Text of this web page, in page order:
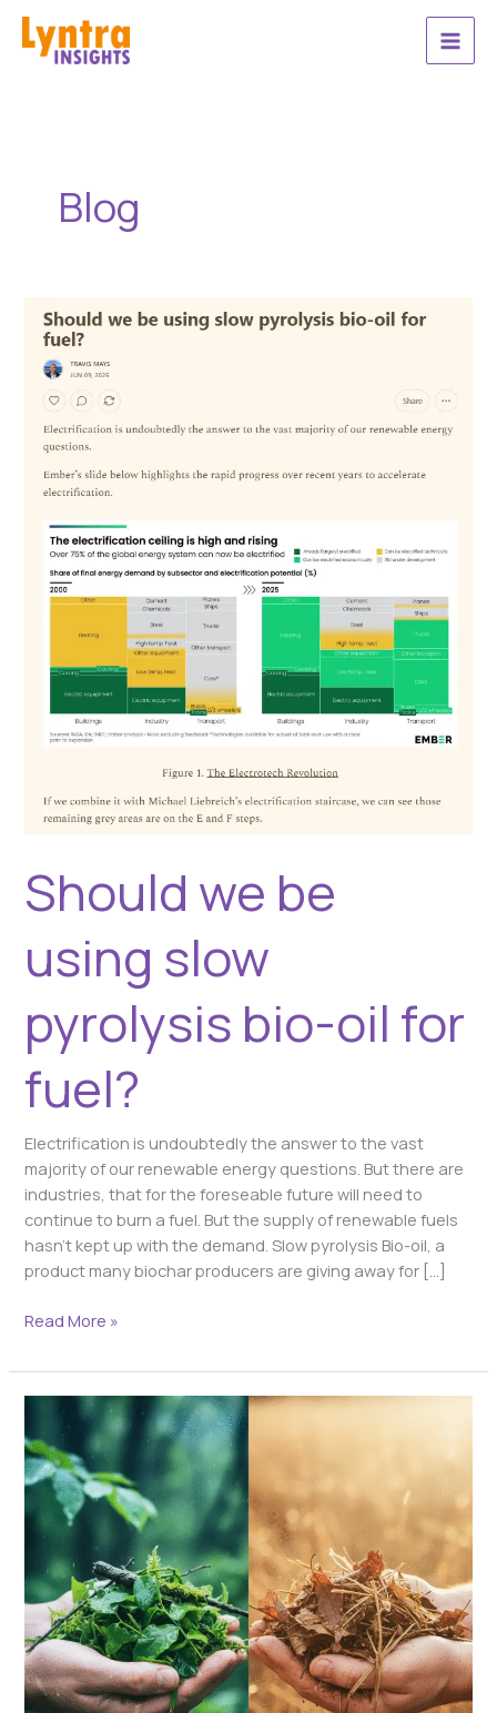
Skip
content
Blog
Should we be
using slow
pyrolysis bio-oil for
fuel?
Electrification is undoubtedly the answer to the vast
majority of our renewable energy questions. But there are
industries, that for the foreseable future will need to
continue to burn a fuel. But the supply of renewable fuels
hasn’t kept up with the demand. Slow pyrolysis Bio-oil, a
product many biochar producers are giving away for […]
Should
we
using
slow
pyrolysis
fuel?
Read More »
Beyond
the
Number:
How
Seasons
Shape
Biomass
Drying
for
Pyrolysis